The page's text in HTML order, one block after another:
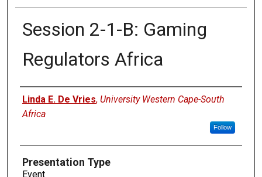
Session 2-1-B: Gaming
Regulators Africa
Presenters
Linda E. De Vries, University Western Cape-South
Africa
Follow
Presentation Type
Event